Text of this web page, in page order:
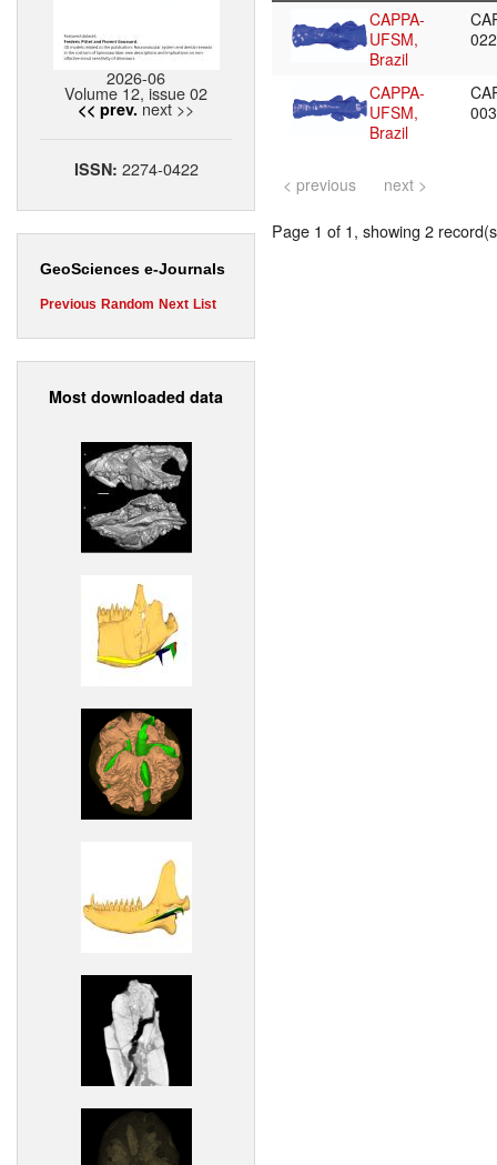
2026-06
Volume 12, issue 02
<< prev. next >>
ISSN: 2274-0422
GeoSciences e-Journals
Previous Random Next List
Most downloaded data
CAPPA-
UFSM,
Brazil
CAPPA-
UFSM,
Brazil
< previous next >
Page 1 of 1, showing 2